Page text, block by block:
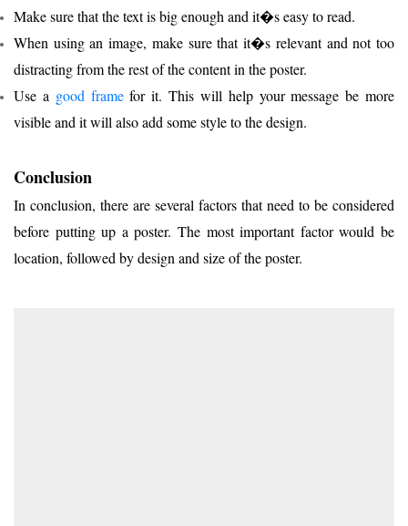
Make sure that the text is big enough and it�s easy to read.
When using an image, make sure that it�s relevant and not too
distracting from the rest of the content in the poster.
Use a good framefor it. This will help your message be more
visible and it will also add some style to the design.
Conclusion
In conclusion, there are several factors that need to be considered
before putting up a poster. The most important factor would be
location, followed by design and size of the poster.